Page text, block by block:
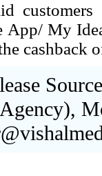
My
cashback